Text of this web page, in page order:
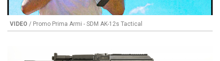
VIDEO / Promo Prima Armi - SDM AK-12s Tactical